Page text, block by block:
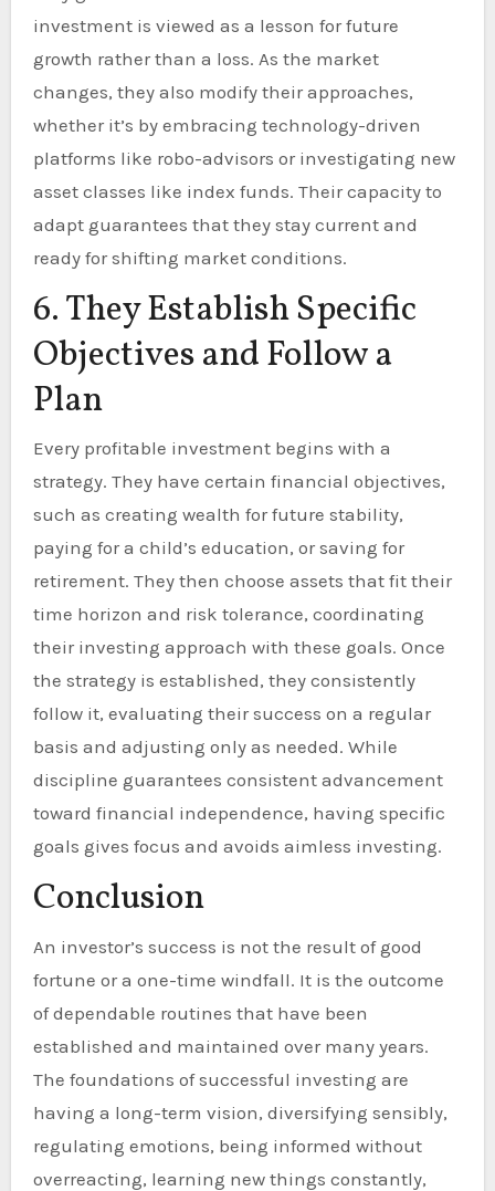
investment is viewed as a lesson for future
growth rather than a loss. As the market
changes, they also modify their approaches,
whether it’s by embracing technology-driven
platforms like robo-advisors or investigating new
asset classes like index funds. Their capacity to
adapt guarantees that they stay current and
ready for shifting market conditions.
6. They Establish Specific
Objectives and Follow a
Plan
Every profitable investment begins with a
strategy. They have certain financial objectives,
such as creating wealth for future stability,
paying for a child’s education, or saving for
retirement. They then choose assets that fit their
time horizon and risk tolerance, coordinating
their investing approach with these goals. Once
the strategy is established, they consistently
follow it, evaluating their success on a regular
basis and adjusting only as needed. While
discipline guarantees consistent advancement
toward financial independence, having specific
goals gives focus and avoids aimless investing.
Conclusion
An investor’s success is not the result of good
fortune or a one-time windfall. It is the outcome
of dependable routines that have been
established and maintained over many years.
The foundations of successful investing are
having a long-term vision, diversifying sensibly,
regulating emotions, being informed without
overreacting, learning new things constantly,